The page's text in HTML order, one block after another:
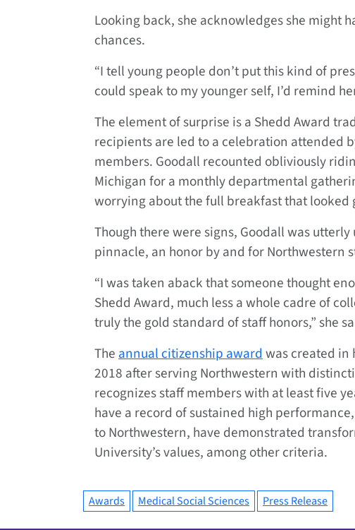
Looking back, she acknowledges she might
chances.
“I tell young people don’t put this kind of
could speak to my younger self, I’d remind
The element of surprise is a Shedd Award
recipients are led to a celebration attended
members. Goodall recounted obliviously
Michigan for a monthly departmental
worrying about the full breakfast that looked
Though there were signs, Goodall was
pinnacle, an honor by and for Northwestern
“I was taken aback that someone thought
Shedd Award, much less a whole cadre of
truly the gold standard of staff honors,” she
The annual citizenship award was created in
2018 after serving Northwestern with
recognizes staff members with at least five
have a record of sustained high
to Northwestern, have demonstrated
University’s values, among other criteria.
Awards Medical Social Sciences Press Release